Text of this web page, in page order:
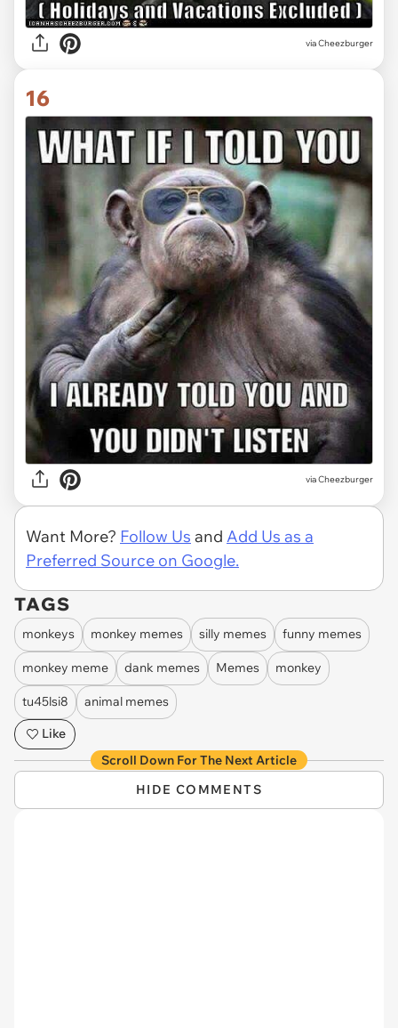
viaCheezburger
16
via Cheezburger
Want More? Follow Us and Add Us as a
Preferred Source on Google.
TAGS
monkeys monkey memes silly memes funny memes
monkey meme dank memes Memes monkey
tu45lsi8
animal memes
Like
Scroll Down For The Next Article
HIDE COMMENTS